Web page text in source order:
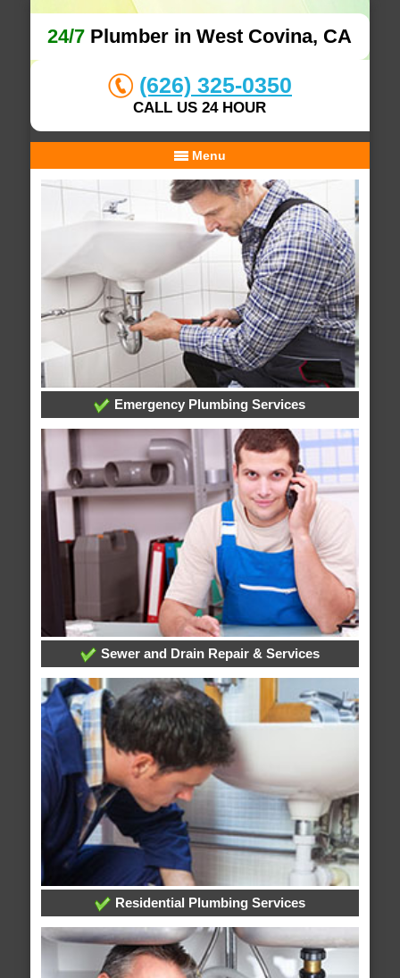
24/7 Plumber in West Covina, CA
(626) 325-0350
CALL US 24 HOUR
Menu
Emergency Plumbing Services
Sewer and Drain Repair & Services
Residential Plumbing Services